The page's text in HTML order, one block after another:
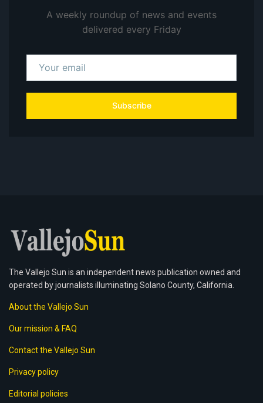
A weekly roundup of news and events
delivered every Friday
Subscribe
The Vallejo Sun is an independent news publication owned and
operated by journalists illuminating Solano County, California.
About the Vallejo Sun
Our mission & FAQ
Contact the Vallejo Sun
Privacy policy
Editorial policies